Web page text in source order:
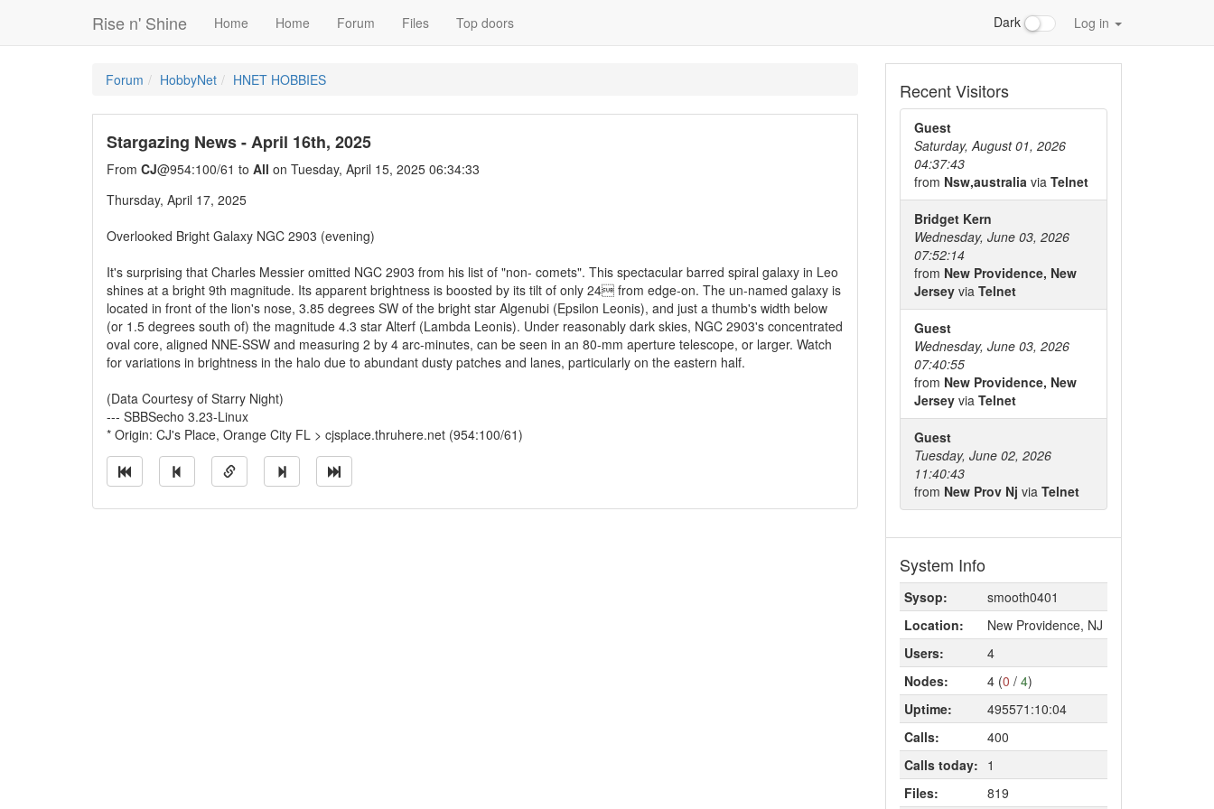
Rise n' Shine Home Home Forum Files Top doors Dark Log in
Forum HobbyNet HNET HOBBIES
Stargazing News - April 16th, 2025
From CJ@954:100/61 to All on Tuesday, April 15, 2025 06:34:33
Thursday, April 17, 2025
Overlooked Bright Galaxy NGC 2903 (evening)
It's surprising that Charles Messier omitted NGC 2903 from his list of "non- comets". This spectacular barred spiral galaxy in Leo
shines at a bright 9th magnitude. Its apparent brightness is boosted by its tilt of only 24 from edge-on. The un-named galaxy is
located in front of the lion's nose, 3.85 degrees SW of the bright star Algenubi (Epsilon Leonis), and just a thumb's width below
(or 1.5 degrees south of) the magnitude 4.3 star Alterf (Lambda Leonis). Under reasonably dark skies, NGC 2903's concentrated
oval core, aligned NNE-SSW and measuring 2 by 4 arc-minutes, can be seen in an 80-mm aperture telescope, or larger. Watch
for variations in brightness in the halo due to abundant dusty patches and lanes, particularly on the eastern half.
(Data Courtesy of Starry Night)
--- SBBSecho 3.23-Linux
* Origin: CJ's Place, Orange City FL > cjsplace.thruhere.net (954:100/61)
Recent Visitors
Guest
Saturday, August 01, 2026
04:37:43
from Nsw,australia via Telnet
Bridget Kern
Wednesday, June 03, 2026
07:52:14
from New Providence, New
Jersey via Telnet
Guest
Wednesday, June 03, 2026
07:40:55
from New Providence, New
Jersey via Telnet
Guest
Tuesday, June 02, 2026
11:40:43
from New Prov Nj via Telnet
System Info
Sysop:
smooth0401
Location:
New Providence, NJ
Users:
4
Nodes:
4 (0 / 4)
Uptime:
495571:10:04
Calls:
400
Calls today: 1
Files:
819